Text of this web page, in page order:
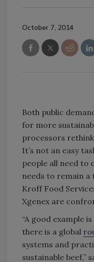
October 7, 2014
Both public
for more
processors
It’s not an easy
people all need to
needs to remain a
Kroff Food
Xgenex are
“A good example
there is a global
systems and
sustainable beef,”